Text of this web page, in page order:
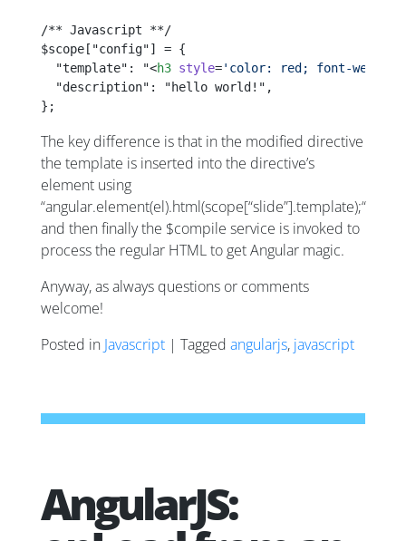
/** Javascript **/
$scope["config"] = {
  "template": "<
h3 style='color: red; font-
  "description": "hello world!",
};
The key difference is that in the modified directive
the template is inserted into the directive’s
element using
“angular.element(el).html(scope[“slide”].template);“
and then finally the $compile service is invoked to
process the regular HTML to get Angular magic.
Anyway, as always questions or comments
welcome!
Posted in Javascript | Tagged angularjs, javascript
AngularJS: